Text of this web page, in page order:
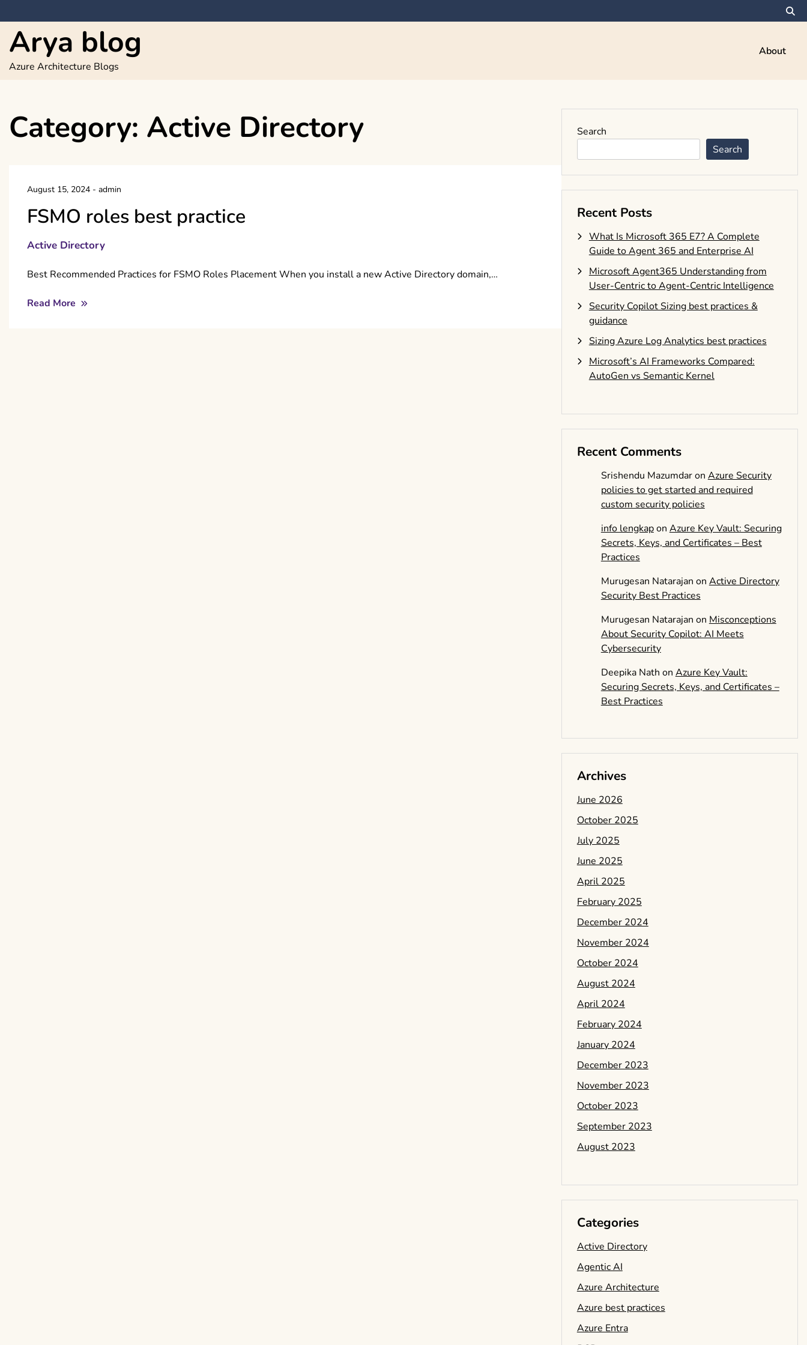
to
content
Arya blog
Azure Architecture Blogs
About
Category: Active Directory
August 15, 2024 - admin
FSMO roles best practice
Active Directory
Best Recommended Practices for FSMO Roles Placement When you install a new Active Directory domain,…
Read More
Search
Search
Recent Posts
What Is Microsoft 365 E7? A Complete
Guide to Agent 365 and Enterprise AI
Microsoft Agent365 Understanding from
User-Centric to Agent-Centric Intelligence
Security Copilot Sizing best practices &
guidance
Sizing Azure Log Analytics best practices
Microsoft’s AI Frameworks Compared:
AutoGen vs Semantic Kernel
Recent Comments
Srishendu Mazumdaron Azure Security
policies to get started and required
custom security policies
info lengkapon Azure Key Vault: Securing
Secrets, Keys, and Certificates – Best
Practices
Murugesan Natarajan on Active Directory
Security Best Practices
Murugesan Natarajan on Misconceptions
About Security Copilot: AI Meets
Cybersecurity
Deepika Nath on Azure Key Vault:
Securing Secrets, Keys, and Certificates –
Best Practices
Archives
June 2026
October 2025
July 2025
June 2025
April 2025
February 2025
December 2024
November 2024
October 2024
August 2024
April 2024
February 2024
January 2024
December 2023
November 2023
October 2023
September 2023
August 2023
Categories
Active Directory
Agentic AI
Azure Architecture
Azure best practices
Azure Entra